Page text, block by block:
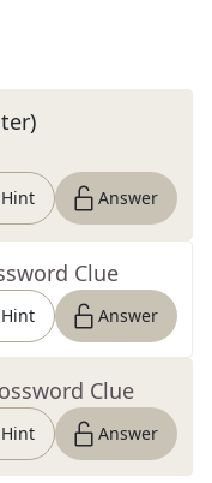
Hint Answer
Clue
Hint Answer
Clue
Hint Answer